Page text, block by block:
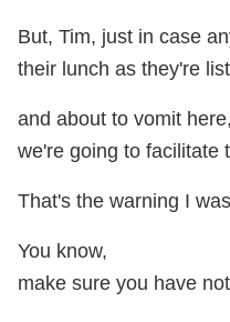
But, Tim, just in case
their lunch as they're
and about to vomit here,
we're going to facilitate
That's the warning I
You know,
make sure you have